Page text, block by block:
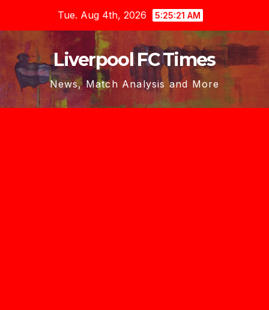
content
Tue. Aug 4th, 2026 5:25:22 AM
Liverpool FC Times
News, Match Analysis and More